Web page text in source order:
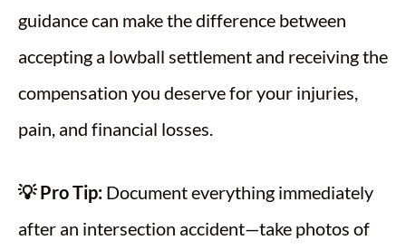
guidance can make the difference between
accepting a lowball settlement and receiving the
compensation you deserve for your injuries,
pain, and financial losses.
💡 Pro Tip: Document everything immediately
after an intersection accident—take photos of